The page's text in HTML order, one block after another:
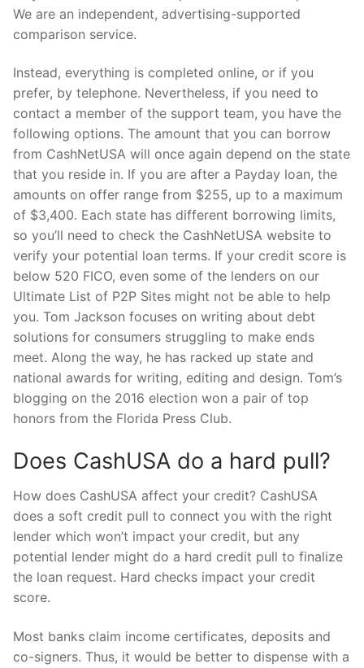
We are an independent, advertising-supported
comparison service.
Instead, everything is completed online, or if you
prefer, by telephone. Nevertheless, if you need to
contact a member of the support team, you have the
following options. The amount that you can borrow
from CashNetUSA will once again depend on the state
that you reside in. If you are after a Payday loan, the
amounts on offer range from $255, up to a maximum
of $3,400. Each state has different borrowing limits,
so you’ll need to check the CashNetUSA website to
verify your potential loan terms. If your credit score is
below 520 FICO, even some of the lenders on our
Ultimate List of P2P Sites might not be able to help
you. Tom Jackson focuses on writing about debt
solutions for consumers struggling to make ends
meet. Along the way, he has racked up state and
national awards for writing, editing and design. Tom’s
blogging on the 2016 election won a pair of top
honors from the Florida Press Club.
Does CashUSA do a hard pull?
How does CashUSA affect your credit? CashUSA
does a soft credit pull to connect you with the right
lender which won’t impact your credit, but any
potential lender might do a hard credit pull to finalize
the loan request. Hard checks impact your credit
score.
Most banks claim income certificates, deposits and
co-signers. Thus, it would be better to dispense with a